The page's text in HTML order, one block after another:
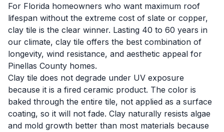
For Florida homeowners who want maximum roof
lifespan without the extreme cost of slate or copper,
clay tile is the clear winner. Lasting 40 to 60 years in
our climate, clay tile offers the best combination of
longevity, wind resistance, and aesthetic appeal for
Pinellas County homes.
Clay tile does not degrade under UV exposure
because it is a fired ceramic product. The color is
baked through the entire tile, not applied as a surface
coating, so it will not fade. Clay naturally resists algae
and mold growth better than most materials because